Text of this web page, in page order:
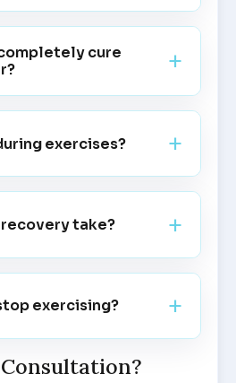
cure
exercises?
take?
exercising?